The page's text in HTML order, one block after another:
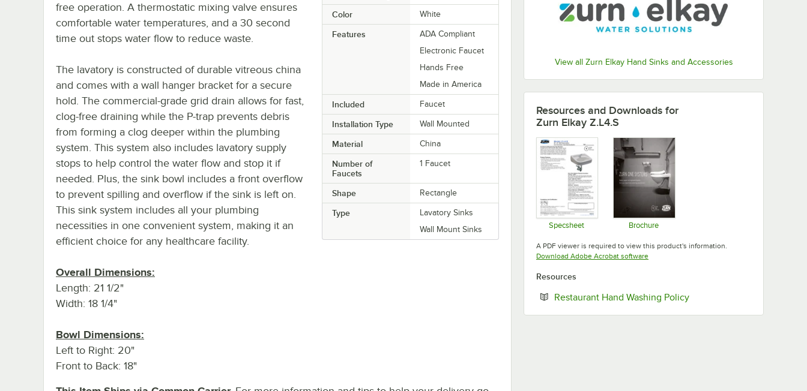
View all Zurn Elkay Hand Sinks and Accessories
Color White
Features
ADA Compliant
Electronic Faucet
Hands Free
Made in America
Included Faucet
Installation Type Wall Mounted
Material China
Number of
Faucets
1 Faucet
Shape Rectangle
Type
Lavatory Sinks
Wall Mount Sinks
free operation. A thermostatic mixing valve ensures
comfortable water temperatures, and a 30 second
time out stops water flow to reduce waste.
The lavatory is constructed of durable vitreous china
and comes with a wall hanger bracket for a secure
hold. The commercial-grade grid drain allows for fast,
clog-free draining while the P-trap prevents debris
from forming a clog deeper within the plumbing
system. This system also includes lavatory supply
stops to help control the water flow and stop it if
needed. Plus, the sink bowl includes a front overflow
to prevent spilling and overflow if the sink is left on.
This sink system includes all your plumbing
necessities in one convenient system, making it an
efficient choice for any healthcare facility.
Overall Dimensions:
Length: 21 1/2"
Width: 18 1/4"
Bowl Dimensions:
Left to Right: 20"
Front to Back: 18"
Resources and Downloads for
Zurn Elkay Z.L4.S
Specsheet Brochure
A PDF viewer is required to view this product's information.
Download Adobe Acrobat softwareOpens in new tab
Resources
Restaurant Hand Washing PolicyOpens in new tab